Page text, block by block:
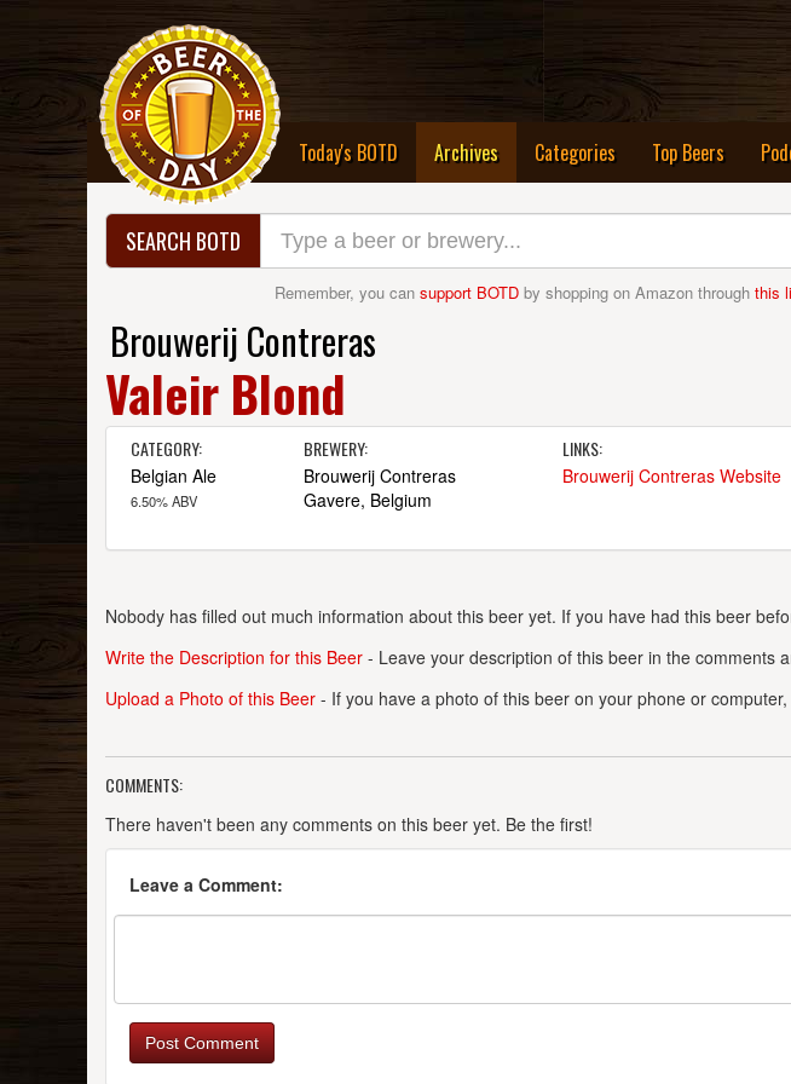
Today's BOTD Archives(current)Categories Top Beers
SEARCH BOTD
Remember, you can support BOTD by shopping on Amazon through this
Brouwerij Contreras
Valeir Blond
CATEGORY:
Belgian Ale
6.50% ABV
BREWERY:
Brouwerij Contreras
Gavere, Belgium
LINKS:
Brouwerij Contreras Website
Nobody has filled out much information about this beer yet. If you have had this beer
Write the Description for this Beer - Leave your description of this beer in the comments
Upload a Photo of this Beer - If you have a photo of this beer on your phone or
COMMENTS:
There haven't been any comments on this beer yet. Be the first!
Leave a Comment:
Post Comment